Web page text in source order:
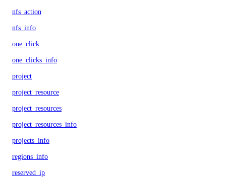
nfs_action
nfs_info
one_click
one_clicks_info
project
project_resource
project_resources
project_resources_info
projects_info
regions_info
reserved_ip